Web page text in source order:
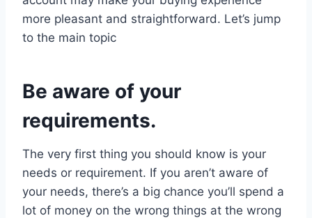
more pleasant and straightforward. Let’s jump
to the main topic
Be aware of your
requirements.
The very first thing you should know is your
needs or requirement. If you aren’t aware of
your needs, there’s a big chance you’ll spend a
lot of money on the wrong things at the wrong